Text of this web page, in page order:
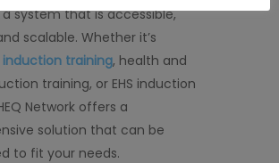
system that is accessible,
scalable. Whether it’s
training, health and
training, or EHS induction
Network offers a
solution that can be
to fit your needs.